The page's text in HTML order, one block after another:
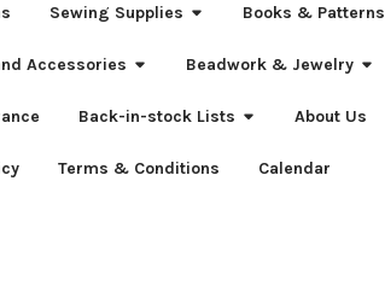
Sewing Supplies Books & Patterns
Accessories Beadwork & Jewelry
Back-in-stock Lists About Us
Terms & Conditions Calendar